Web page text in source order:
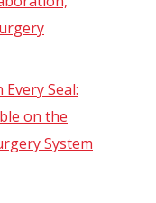
Every Seal:
on the
System